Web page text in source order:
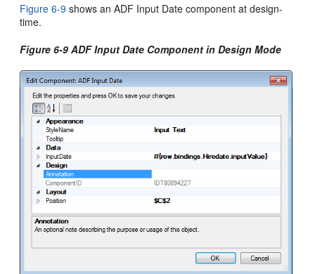
Figure 6-9 shows an ADF Input Date component at design-
time.
Figure 6-9 ADF Input Date Component in Design Mode